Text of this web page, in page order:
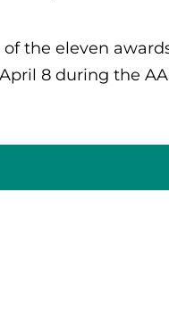
the eleven
8 during the